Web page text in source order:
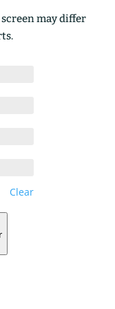
may differ
Clear